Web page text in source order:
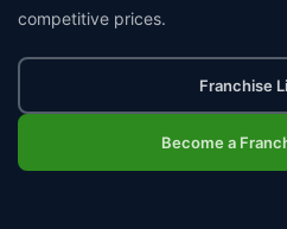
competitive prices.
Franchise
Become a